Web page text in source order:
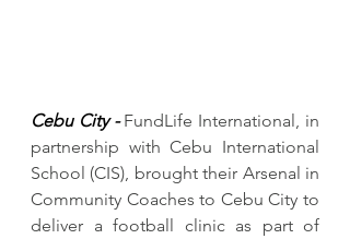
Cebu City - FundLife International, in
partnership with Cebu International
School (CIS), brought their Arsenal in
Community Coaches to Cebu City to
deliver a football clinic as part of